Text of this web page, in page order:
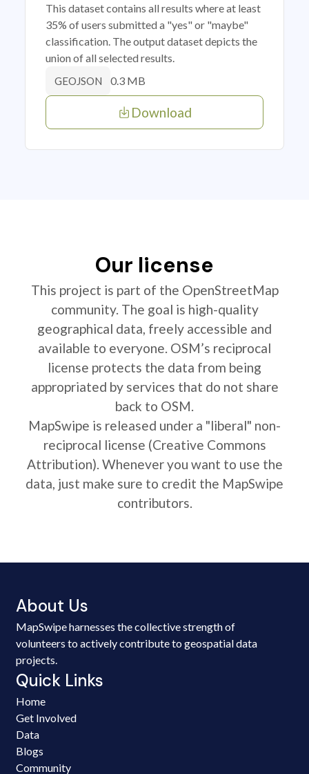
This dataset contains all results where at least
35% of users submitted a "yes" or "maybe"
classification. The output dataset depicts the
union of all selected results.
GEOJSON 0.3 MB
Download
Our license
This project is part of the OpenStreetMap
community. The goal is high-quality
geographical data, freely accessible and
available to everyone. OSM’s reciprocal
license protects the data from being
appropriated by services that do not share
back to OSM.
MapSwipe is released under a "liberal" non-
reciprocal license (Creative Commons
Attribution). Whenever you want to use the
data, just make sure to credit the MapSwipe
contributors.
About Us
MapSwipe harnesses the collective strength of
volunteers to actively contribute to geospatial data
projects.
Quick Links
Home
Get Involved
Data
Blogs
Community